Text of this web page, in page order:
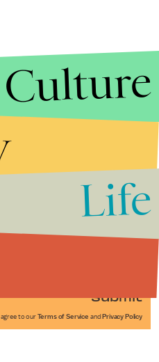
Submit
to our Terms of Service and Privacy Policy
Culture
Life